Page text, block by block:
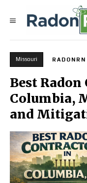
Missouri RADONRN
Best
Columbia,
and